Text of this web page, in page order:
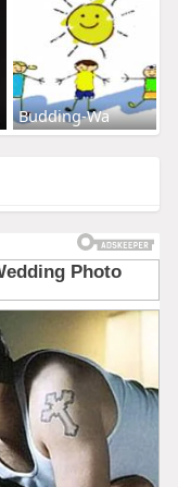
Budding-Wa